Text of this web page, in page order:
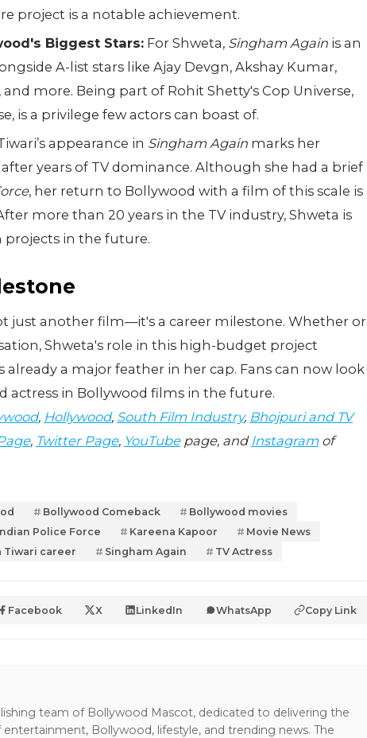
project is a notable achievement.
Biggest Stars: For Shweta, Singham Again is an
A-list stars like Ajay Devgn, Akshay Kumar,
more. Being part of Rohit Shetty's Cop Universe,
is a privilege few actors can boast of.
appearance in Singham Again marks her
years of TV dominance. Although she had a brief
, her return to Bollywood with a film of this scale is
more than 20 years in the TV industry, Shweta is
in the future.
just another film—it's a career milestone. Whether or
Shweta's role in this high-budget project
already a major feather in her cap. Fans can now look
actress in Bollywood films in the future.
, Hollywood, South Film Industry, Bhojpuri and TV
, Twitter Page, YouTubepage, and Instagramof
Bollywood Comeback
Bollywood movies
Police Force Kareena Kapoor
Movie News
Tiwari career Singham Again TV Actress
Facebook X LinkedIn WhatsApp Copy Link
team of Bollywood Mascot, dedicated to delivering the
Bollywood, lifestyle, and trending news. The